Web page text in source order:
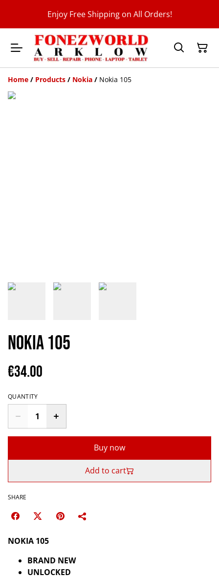
Enjoy Free Shipping on All Orders!
Home / Products / Nokia / Nokia 105
Nokia 105
€34.00
QUANTITY
Buy now
Add to cart
SHARE
NOKIA 105
BRAND NEW
UNLOCKED